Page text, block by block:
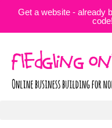
Get a website - already